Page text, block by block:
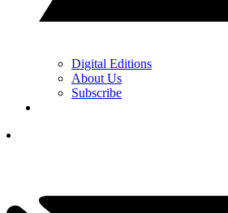
Digital Editions
About Us
Subscribe